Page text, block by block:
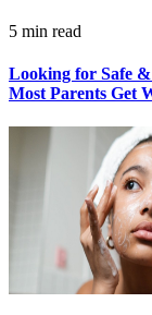
5 min read
Looking for Safe &
Most Parents Get